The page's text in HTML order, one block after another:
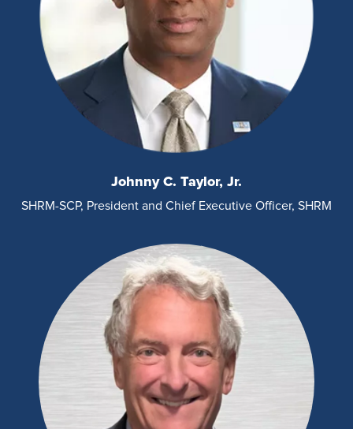
Johnny C. Taylor, Jr.
SHRM-SCP, President and Chief Executive Officer, SHRM